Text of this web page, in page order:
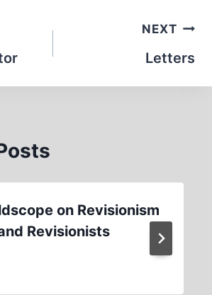
NEXT
Letters
on Revisionism
Revisionists